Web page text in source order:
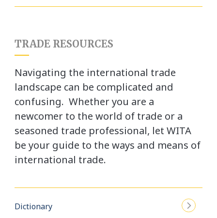
TRADE RESOURCES
Navigating the international trade
landscape can be complicated and
confusing. Whether you are a
newcomer to the world of trade or a
seasoned trade professional, let WITA
be your guide to the ways and means of
international trade.
Dictionary